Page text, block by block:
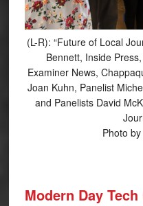
(L-R): “Future of Local
Bennett, Inside
Examiner News,
Joan Kuhn, Panelist
and Panelists David
Photo
Modern Day